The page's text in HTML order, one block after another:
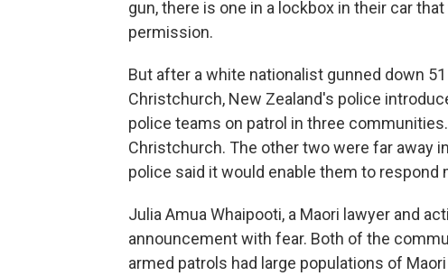
gun, there is one in a lockbox in their car
permission.
But after a white nationalist gunned down
Christchurch, New Zealand's police
police teams on patrol in three
Christchurch. The other two were far away
police said it would enable them to respond
Julia Amua Whaipooti, a Maori lawyer and
announcement with fear. Both of the
armed patrols had large populations of